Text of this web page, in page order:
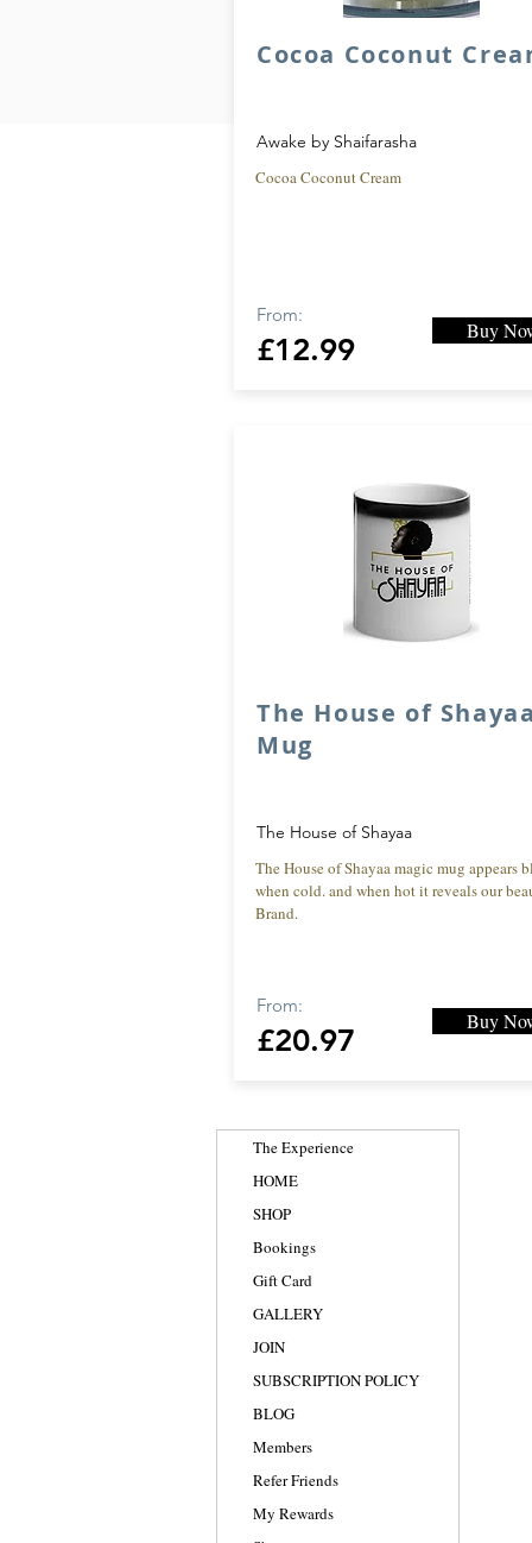
Cocoa Coconut
Awake by Shaifarasha
Cocoa Coconut Cream
From:
£12.99
Buy
The House of Shayaa
Mug
The House of Shayaa
The House of Shayaa magic mug appears
when cold. and when hot it reveals our
Brand.
From:
£20.97
Buy
The Experience
HOME
SHOP
Bookings
Gift Card
GALLERY
JOIN
SUBSCRIPTION POLICY
BLOG
Members
Refer Friends
My Rewards